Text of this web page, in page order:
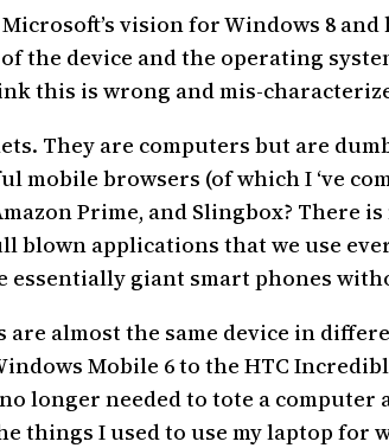
vision for Windows 8 and
the device and the operating
this is wrong and mis-
They are computers but are
mobile browsers (of which I ‘ve
Prime, and Slingbox? There
blown applications that we use
essentially giant smart phones
are almost the same device in
Mobile 6 to the HTC
longer needed to tote a
things I used to use my laptop for